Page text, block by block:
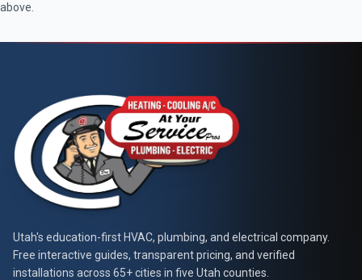
above.
At Your Service Pros
Utah's education-first HVAC, plumbing, and electrical company.
Free interactive guides, transparent pricing, and verified
installations across 65+ cities in five Utah counties.